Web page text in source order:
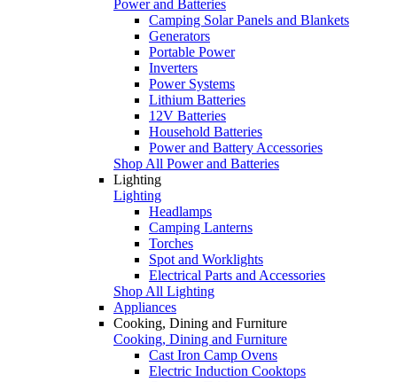
Power and Batteries
Camping Solar Panels and Blankets
Generators
Portable Power
Inverters
Power Systems
Lithium Batteries
12V Batteries
Household Batteries
Power and Battery Accessories
Shop All Power and Batteries
Lighting
Lighting
Headlamps
Camping Lanterns
Torches
Spot and Worklights
Electrical Parts and Accessories
Shop All Lighting
Appliances
Cooking, Dining and Furniture
Cooking, Dining and Furniture
Cast Iron Camp Ovens
Electric Induction Cooktops